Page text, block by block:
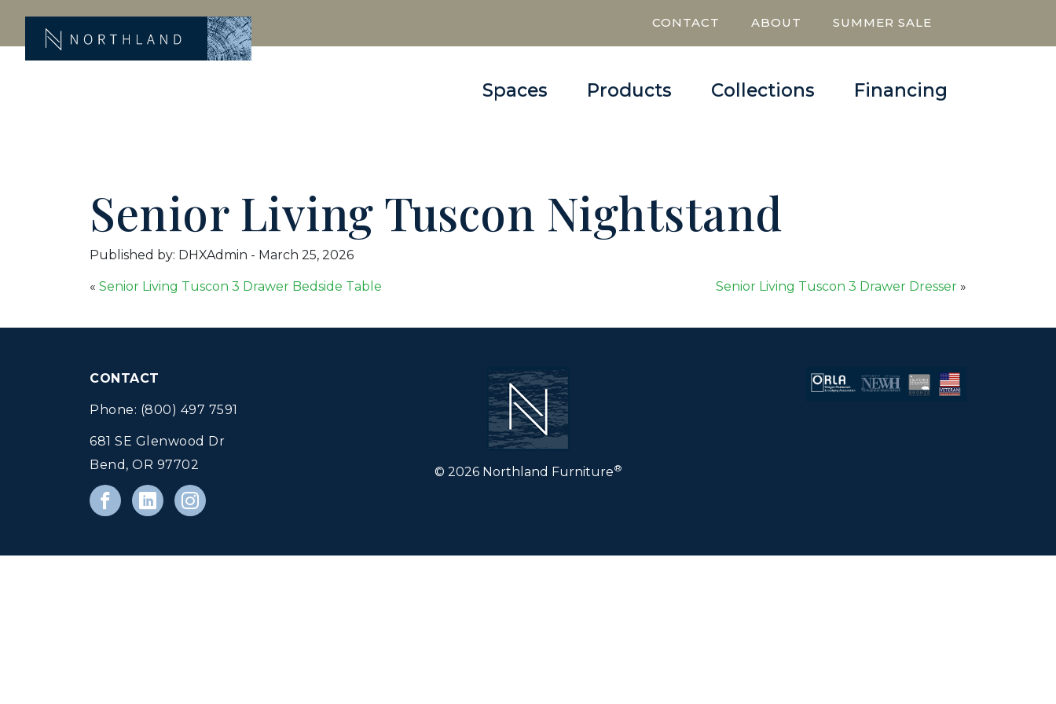
CONTACT ABOUT SUMMER SALE
Spaces Products Collections Financing
Senior Living Tuscon Nightstand
Published by: DHXAdmin - March 25, 2026
« Senior Living Tuscon 3 Drawer Bedside Table Senior Living Tuscon 3 Drawer Dresser »
CONTACT
Phone: (800) 497 7591
681 SE Glenwood Dr
Bend, OR 97702
© 2026 Northland Furniture®